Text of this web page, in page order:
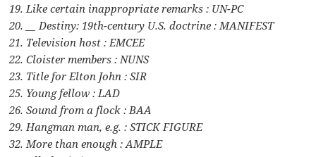
19. Like certain inappropriate remarks : UN-PC
20. __ Destiny: 19th-century U.S. doctrine : MANIFEST
21. Television host : EMCEE
22. Cloister members : NUNS
23. Title for Elton John : SIR
25. Young fellow : LAD
26. Sound from a flock : BAA
29. Hangman man, e.g. : STICK FIGURE
32. More than enough : AMPLE